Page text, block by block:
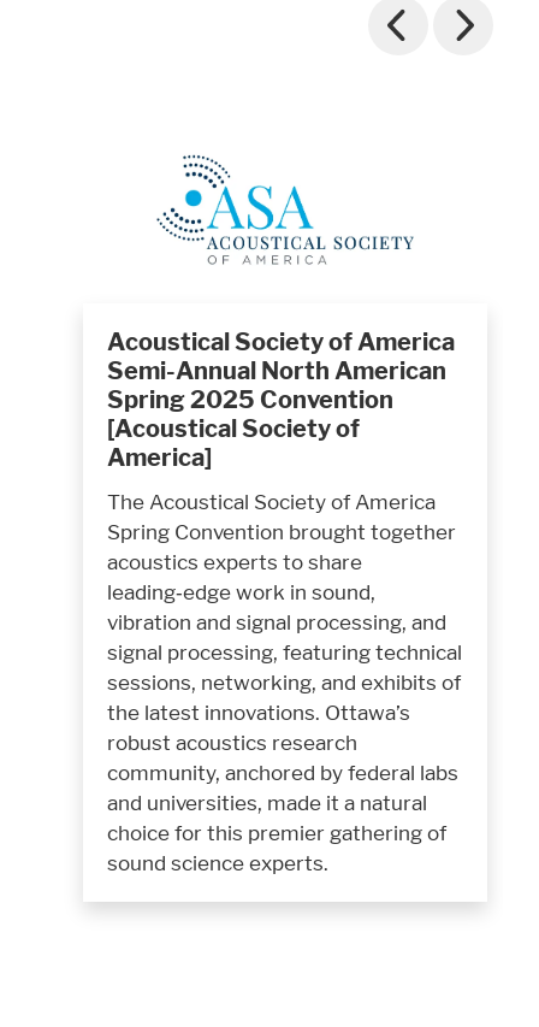
Acoustical Society of America
Semi-Annual North American
Spring 2025 Convention
[Acoustical Society of
America]
The Acoustical Society of America
Spring Convention brought together
acoustics experts to share
leading‑edge work in sound,
vibration and signal processing, and
signal processing, featuring technical
sessions, networking, and exhibits of
the latest innovations. Ottawa’s
robust acoustics research
community, anchored by federal labs
and universities, made it a natural
choice for this premier gathering of
sound science experts.